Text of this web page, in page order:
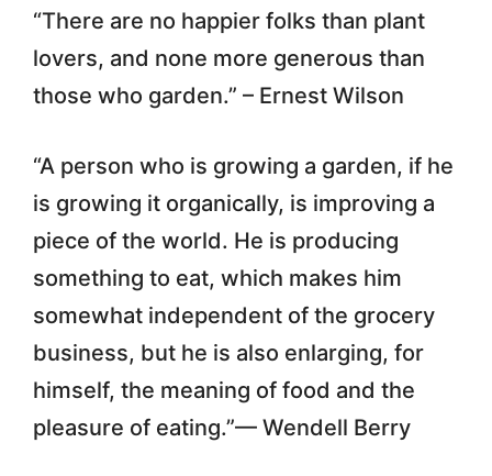
“There are no happier folks than plant
lovers, and none more generous than
those who garden.” – Ernest Wilson
“A person who is growing a garden, if he
is growing it organically, is improving a
piece of the world. He is producing
something to eat, which makes him
somewhat independent of the grocery
business, but he is also enlarging, for
himself, the meaning of food and the
pleasure of eating.”— Wendell Berry